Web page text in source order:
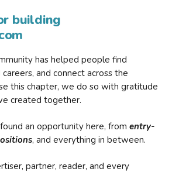
building
has helped people find
and connect across the
this chapter, we do so with gratitude
created together.
an opportunity here, from entry-
, and everything in between.
partner, reader, and every